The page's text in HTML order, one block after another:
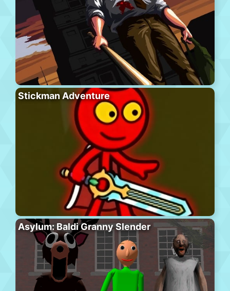
Stickman Adventure
Asylum: Baldi Granny Slender